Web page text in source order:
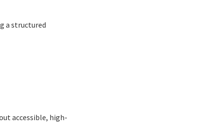
a structured
accessible, high-